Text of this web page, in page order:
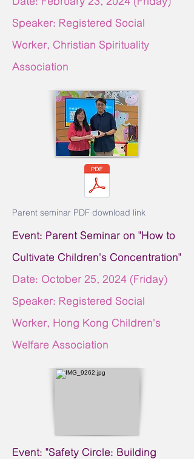
Speaker: Registered Social
Worker, Christian Spirituality
Association
Parent seminar PDF download link
Event: Parent Seminar on "How to
Cultivate Children's Concentration"
Date: October 25, 2024 (Friday)
Speaker: Registered Social
Worker, Hong Kong Children's
Welfare Association
Event: "Safety Circle: Building